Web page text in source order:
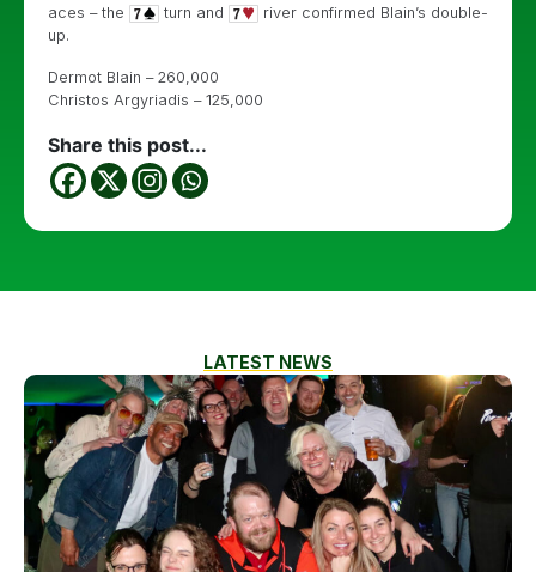
aces – the
turn and
river confirmed Blain’s double-
up.
Dermot Blain – 260,000
Christos Argyriadis – 125,000
Share this post...
LATEST NEWS